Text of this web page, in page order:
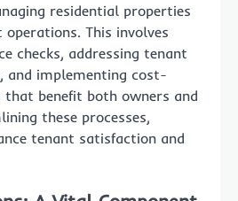
residential properties
operations. This involves
checks, addressing tenant
and implementing cost-
that benefit both owners and
these processes,
tenant satisfaction and